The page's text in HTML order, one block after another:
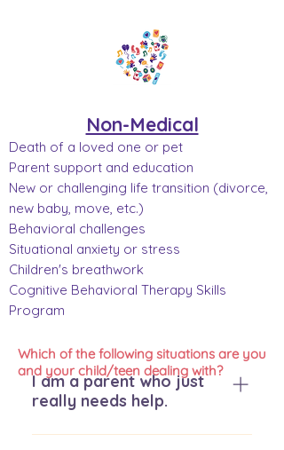
Non-Medical
Death of a loved one or pet
Parent support and education
New or challenging life transition (divorce,
new baby, move, etc.)
Behavioral challenges
Situational anxiety or stress
Children's breathwork
Cognitive Behavioral Therapy Skills
Program
I am a parent who just
really needs help.
We are so glad you are here. We
Which of the following situations are you
and your child/teen dealing with?